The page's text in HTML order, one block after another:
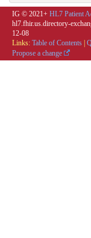
IG © 2021+ HL7 Patient
hl7.fhir.us.directory-
12-08
Links: Table of Contents
Propose a change